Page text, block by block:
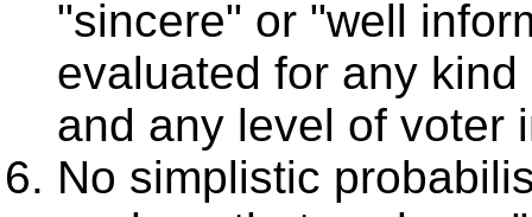
"sincere" or "well
evaluated for any
and any level of voter
No simplistic